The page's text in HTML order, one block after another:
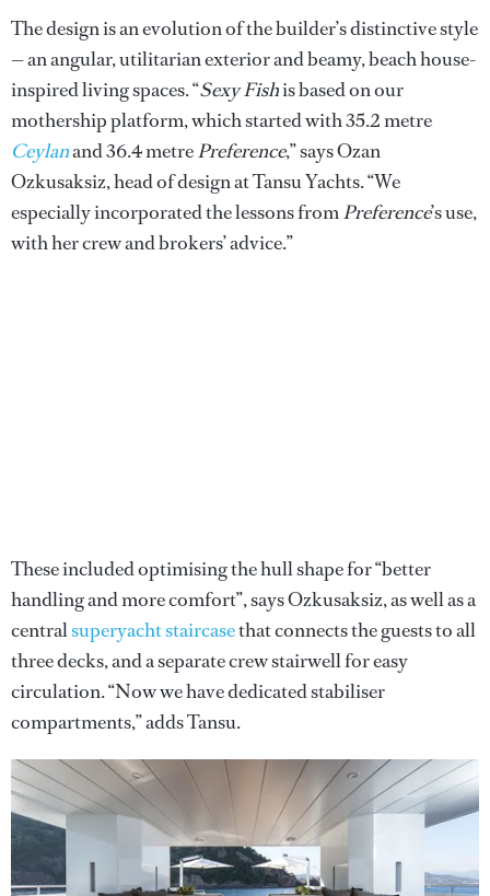
The design is an evolution of the builder’s distinctive style
— an angular, utilitarian exterior and beamy, beach house-
inspired living spaces. “Sexy Fishis based on our
mothership platform, which started with 35.2 metre
Ceylanand 36.4 metrePreference,” says Ozan
Ozkusaksiz, head of design at Tansu Yachts. “We
especially incorporated the lessons fromPreference’s use,
with her crew and brokers’ advice.”
These included optimising the hull shape for “better
handling and more comfort”, says Ozkusaksiz, as well as a
centralsuperyacht staircasethat connects the guests to all
three decks, and a separate crew stairwell for easy
circulation. “Now we have dedicated stabiliser
compartments,” adds Tansu.